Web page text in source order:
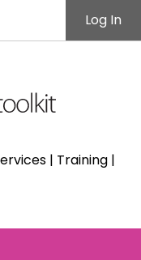
Log In
| Training|